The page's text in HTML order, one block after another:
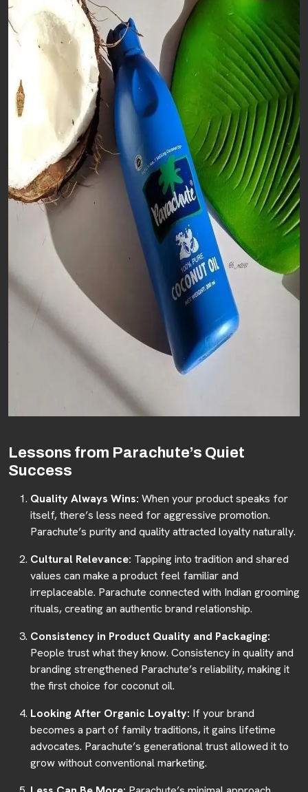
BLOGS
CONTACT US
Lessons from Parachute’s Quiet
Success
Quality Always Wins: When your product speaks for
itself, there’s less need for aggressive promotion.
Parachute’s purity and quality attracted loyalty naturally.
Cultural Relevance: Tapping into tradition and shared
values can make a product feel familiar and
irreplaceable. Parachute connected with Indian grooming
rituals, creating an authentic brand relationship.
Consistency in Product Quality and Packaging:
People trust what they know. Consistency in quality and
branding strengthened Parachute’s reliability, making it
the first choice for coconut oil.
Looking After Organic Loyalty: If your brand
becomes a part of family traditions, it gains lifetime
advocates. Parachute’s generational trust allowed it to
grow without conventional marketing.